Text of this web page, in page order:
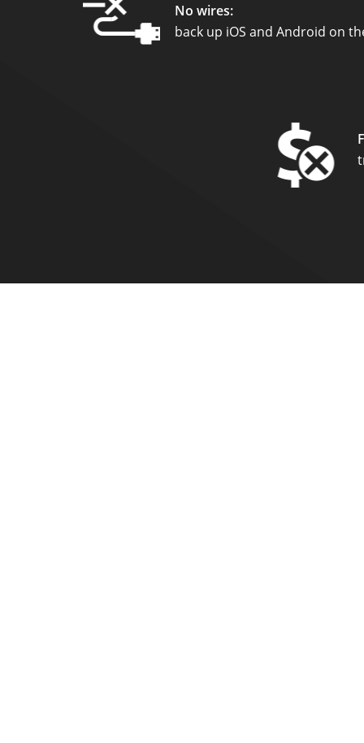
No wires:
back up iOS and Android on